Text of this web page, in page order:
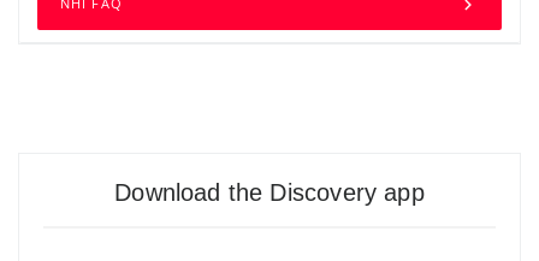
Download the Discovery app